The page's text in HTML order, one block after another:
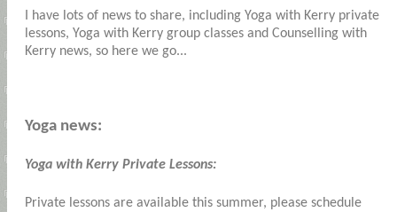
I have lots of news to share, including Yoga with Kerry private
lessons, Yoga with Kerry group classes and Counselling with
Kerry news, so here we go...
Yoga news:
Yoga with Kerry Private Lessons:
Private lessons are available this summer, please schedule